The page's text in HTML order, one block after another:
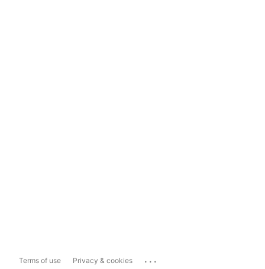
Terms of use Privacy & cookies ...